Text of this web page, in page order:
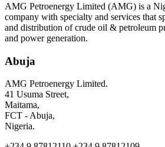
AMG Petroenergy Limited (AMG) is a
company with specialty and services that
and distribution of crude oil & petroleum
and power generation.
Abuja
AMG Petroenergy Limited.
41 Usuma Street,
Maitama,
FCT - Abuja,
Nigeria.